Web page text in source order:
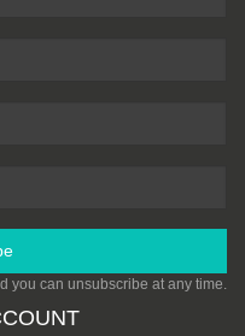
you can unsubscribe at any time.